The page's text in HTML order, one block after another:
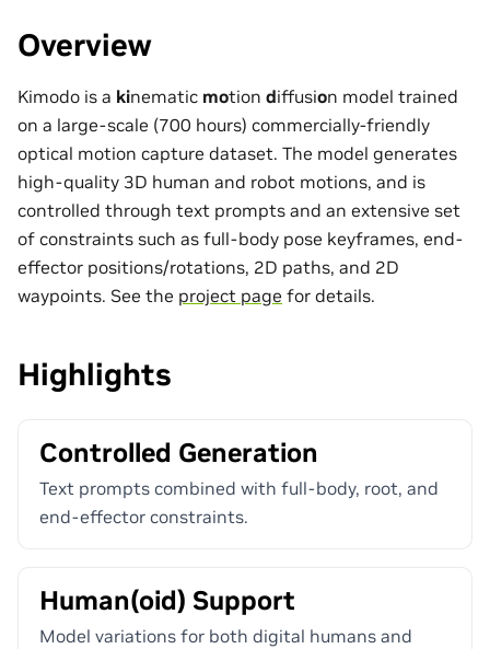
Overview
Kimodo is a kinematic motion diffusion model trained
on a large-scale (700 hours) commercially-friendly
optical motion capture dataset. The model generates
high-quality 3D human and robot motions, and is
controlled through text prompts and an extensive set
of constraints such as full-body pose keyframes, end-
effector positions/rotations, 2D paths, and 2D
waypoints. See the project page for details.
Highlights
Controlled Generation
Text prompts combined with full-body, root, and
end-effector constraints.
Human(oid) Support
Model variations for both digital humans and